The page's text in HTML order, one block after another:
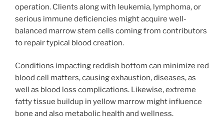
operation. Clients along with leukemia, lymphoma, or
serious immune deficiencies might acquire well-
balanced marrow stem cells coming from contributors
to repair typical blood creation.
Conditions impacting reddish bottom can minimize red
blood cell matters, causing exhaustion, diseases, as
well as blood loss complications. Likewise, extreme
fatty tissue buildup in yellow marrow might influence
bone and also metabolic health and wellness.